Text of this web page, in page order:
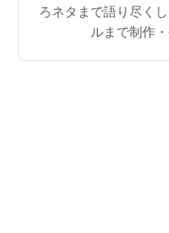
ろネタまで語り尽く
ルまで制作